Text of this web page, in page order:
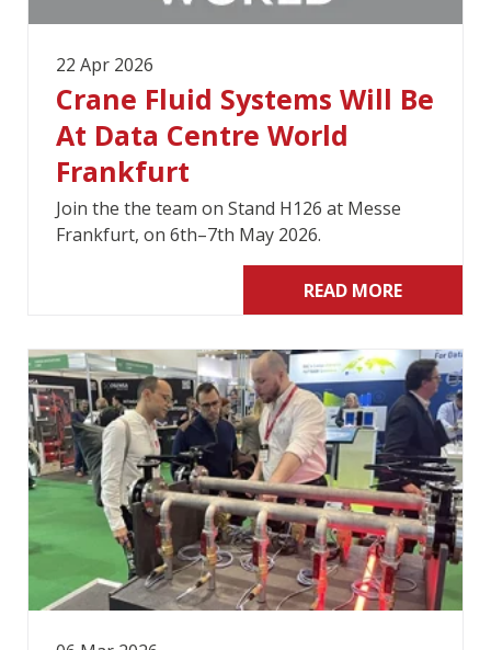
22 Apr 2026
Crane Fluid Systems Will Be
At Data Centre World
Frankfurt
Join the the team on Stand H126 at Messe
Frankfurt, on 6th–7th May 2026.
READ MORE